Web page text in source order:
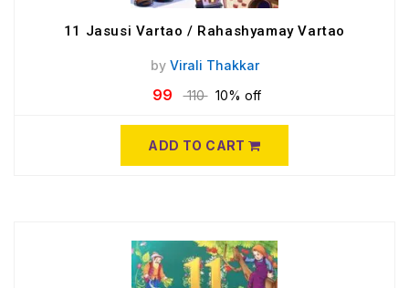
11 Jasusi Vartao / Rahashyamay Vartao
by Virali Thakkar
99 110 10% off
ADD TO CART